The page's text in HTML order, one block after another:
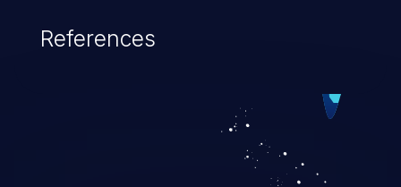
References